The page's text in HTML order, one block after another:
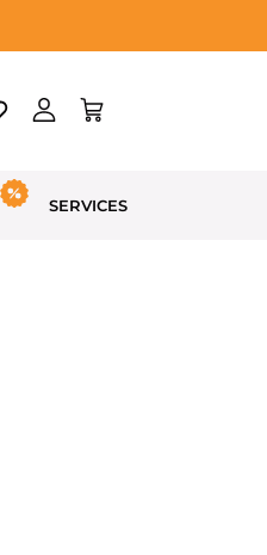
SERVICES